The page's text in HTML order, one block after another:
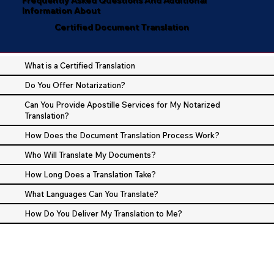
Information About
Certified Document Translation
What is a Certified Translation
Do You Offer Notarization?
Can You Provide Apostille Services for My Notarized
Translation?
How Does the Document Translation Process Work?
Who Will Translate My Documents?
How Long Does a Translation Take?
What Languages Can You Translate?
How Do You Deliver My Translation to Me?